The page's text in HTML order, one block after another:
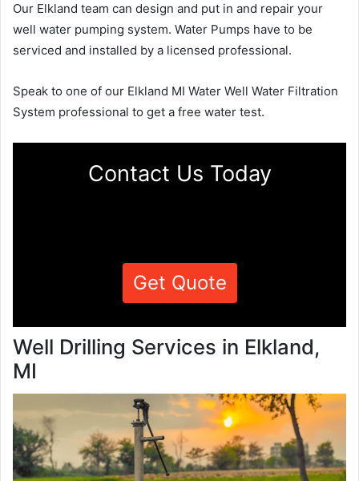
Our Elkland team can design and put in and repair your
well water pumping system. Water Pumps have to be
serviced and installed by a licensed professional.
Speak to one of our Elkland MI Water Well Water Filtration
System professional to get a free water test.
Contact Us Today
Get Quote
Well Drilling Services in Elkland,
MI